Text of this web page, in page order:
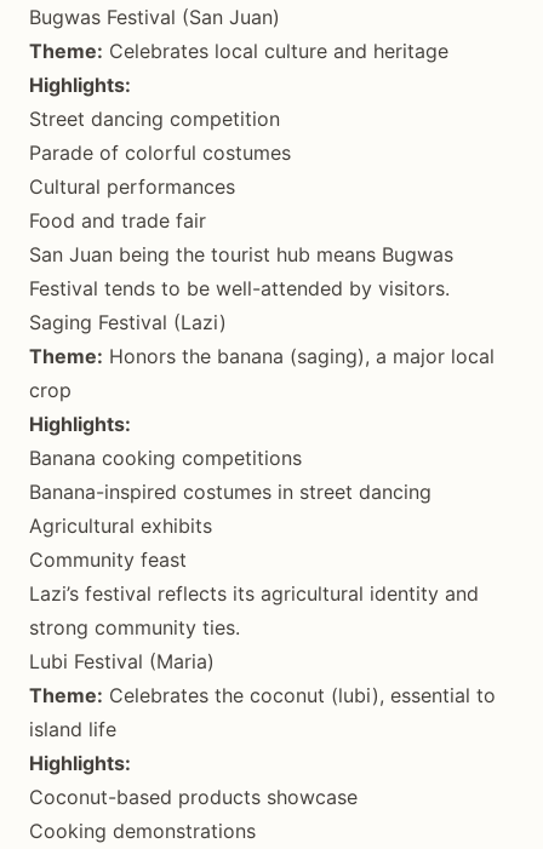
Bugwas Festival (San Juan)
Theme: Celebrates local culture and heritage
Highlights:
Street dancing competition
Parade of colorful costumes
Cultural performances
Food and trade fair
San Juan being the tourist hub means Bugwas
Festival tends to be well-attended by visitors.
Saging Festival (Lazi)
Theme: Honors the banana (saging), a major local
crop
Highlights:
Banana cooking competitions
Banana-inspired costumes in street dancing
Agricultural exhibits
Community feast
Lazi’s festival reflects its agricultural identity and
strong community ties.
Lubi Festival (Maria)
Theme: Celebrates the coconut (lubi), essential to
island life
Highlights:
Coconut-based products showcase
Cooking demonstrations